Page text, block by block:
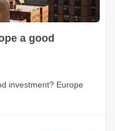
a good
investment? Europe